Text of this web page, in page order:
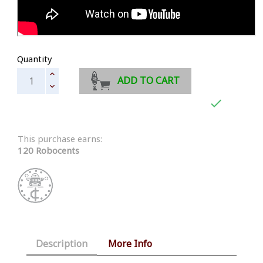
Quantity
ADD TO CART

This purchase earns:
120 Robocents
Description More Info